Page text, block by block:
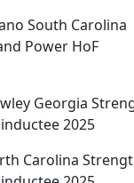
South Carolina
Power HoF
Georgia
2025
Carolina